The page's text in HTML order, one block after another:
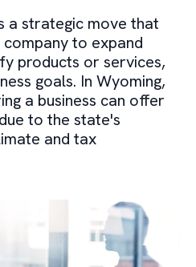
a strategic move that
to expand
products or services,
goals. In Wyoming,
a business can offer
to the state's
and tax